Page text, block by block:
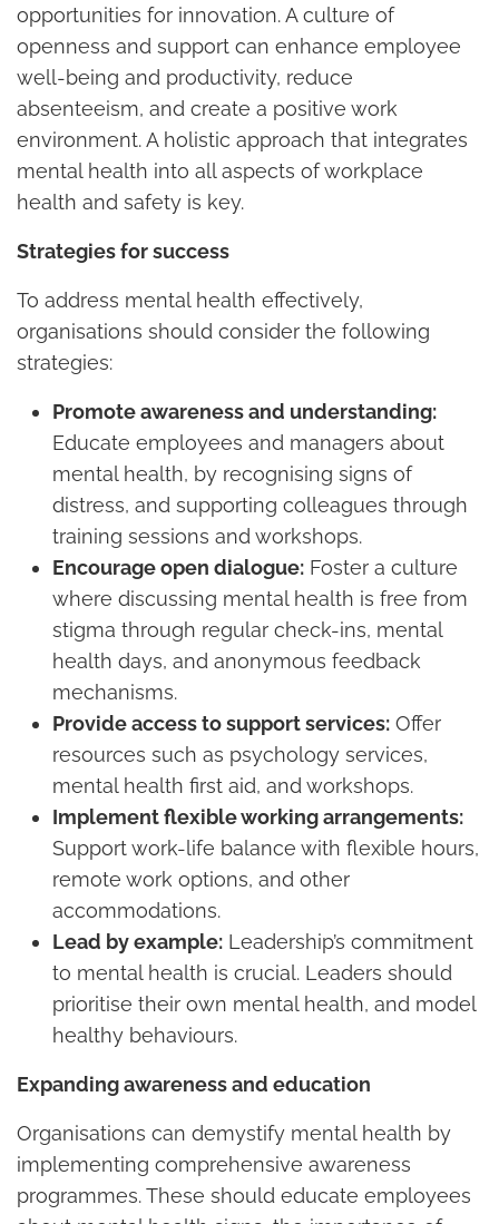
opportunities for innovation. A culture of
openness and support can enhance employee
well-being and productivity, reduce
absenteeism, and create a positive work
environment. A holistic approach that integrates
mental health into all aspects of workplace
health and safety is key.
Strategies for success
To address mental health effectively,
organisations should consider the following
strategies:
Promote awareness and understanding:
Educate employees and managers about
mental health, by recognising signs of
distress, and supporting colleagues through
training sessions and workshops.
Encourage open dialogue: Foster a culture
where discussing mental health is free from
stigma through regular check-ins, mental
health days, and anonymous feedback
mechanisms.
Provide access to support services: Offer
resources such as psychology services,
mental health first aid, and workshops.
Implement flexible working arrangements:
Support work-life balance with flexible hours,
remote work options, and other
accommodations.
Lead by example: Leadership’s commitment
to mental health is crucial. Leaders should
prioritise their own mental health, and model
healthy behaviours.
Expanding awareness and education
Organisations can demystify mental health by
implementing comprehensive awareness
programmes. These should educate employees